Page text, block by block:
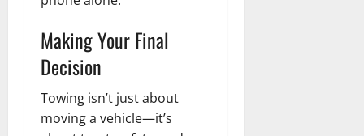
Making Your Final
Decision
Towing isn’t just about
moving a vehicle—it’s